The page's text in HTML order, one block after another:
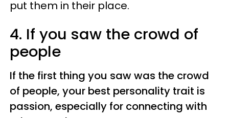
put them in their place.
4. If you saw the crowd of
people
If the first thing you saw was the crowd
of people, your best personality trait is
passion, especially for connecting with